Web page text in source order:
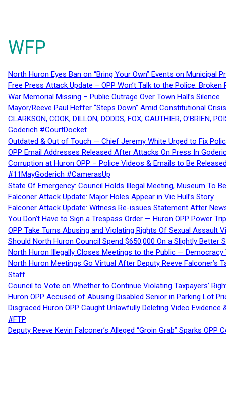
WFP
North Huron Eyes Ban on “Bring Your Own” Events on Municipal
Free Press Attack Update – OPP Won’t Talk to the Police:
War Memorial Missing – Public Outrage Over Town Hall’s Silence
Mayor/Reeve Paul Heffer “Steps Down” Amid Constitutional
CLARKSON, COOK, DILLON, DODDS, FOX, GAUTHIER,
Goderich #CourtDocket
Outdated & Out of Touch — Chief Jeremy White Urged to Fix
OPP Email Addresses Released After Attacks On Press In
Corruption at Huron OPP – Police Videos & Emails to Be
#11MayGoderich #CamerasUp
State Of Emergency: Council Holds Illegal Meeting, Museum To
Falconer Attack Update: Major Holes Appear in Vic Hull’s Story
Falconer Attack Update: Witness Re-issues Statement After
You Don’t Have to Sign a Trespass Order — Huron OPP Power
OPP Take Turns Abusing and Violating Rights Of Sexual Assault
Should North Huron Council Spend $650,000 On a Slightly Better
North Huron Illegally Closes Meetings to the Public — Democracy
North Huron Meetings Go Virtual After Deputy Reeve
Staff
Council to Vote on Whether to Continue Violating Taxpayers’
Huron OPP Accused of Abusing Disabled Senior in Parking Lot
Disgraced Huron OPP Caught Unlawfully Deleting Video
#FTP
Deputy Reeve Kevin Falconer’s Alleged “Groin Grab” Sparks